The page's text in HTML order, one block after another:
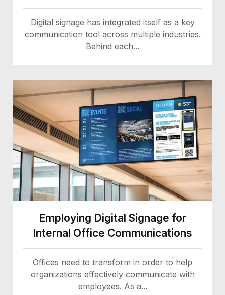
Digital signage has integrated itself as a key
communication tool across multiple industries.
Behind each...
Employing Digital Signage for
Internal Office Communications
Offices need to transform in order to help
organizations effectively communicate with
employees. As a...